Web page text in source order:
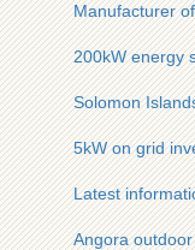
Manufacturer
200kW energy
Solomon
5kW on grid
Latest
Angora